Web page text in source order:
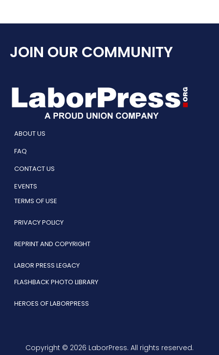
JOIN OUR COMMUNITY
ABOUT US
FAQ
CONTACT US
EVENTS
TERMS OF USE
PRIVACY POLICY
REPRINT AND COPYRIGHT
LABOR PRESS LEGACY
FLASHBACK PHOTO LIBRARY
HEROES OF LABORPRESS
Copyright © 2026 LaborPress. All rights reserved.